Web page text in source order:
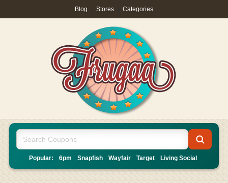
Blog Stores Categories
Popular: 6pm Snapfish Wayfair Target Living Social